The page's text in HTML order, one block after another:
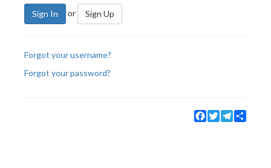
Sign In or Sign Up
Forgot your username?
Forgot your password?
Facebook
TwitterTelegram